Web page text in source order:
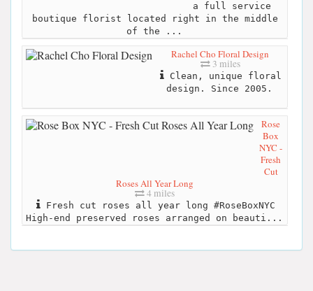
a full service
boutique florist located right in the middle
of the ...
Rachel Cho Floral Design
3 miles
Clean, unique floral
design. Since 2005.
Rose
Box
NYC -
Fresh
Cut
Roses All Year Long
4 miles
Fresh cut roses all year long #RoseBoxNYC
High-end preserved roses arranged on beauti...